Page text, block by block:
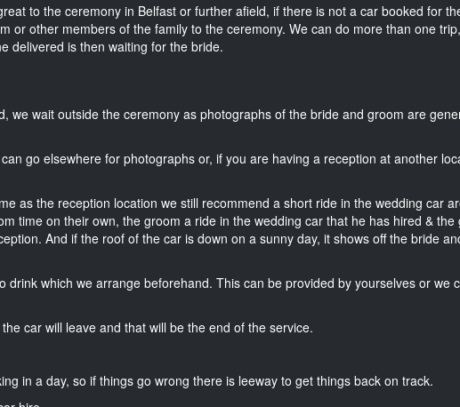
to the ceremony in Belfast or further afield, if there is not a car booked for
or other members of the family to the ceremony. We can do more than one
delivered is then waiting for the bride.
we wait outside the ceremony as photographs of the bride and groom are
go elsewhere for photographs or, if you are having a reception at another
as the reception location we still recommend a short ride in the wedding car
time on their own, the groom a ride in the wedding car that he has hired & the
And if the roof of the car is down on a sunny day, it shows off the bride
drink which we arrange beforehand. This can be provided by yourselves or we
car will leave and that will be the end of the service.
in a day, so if things go wrong there is leeway to get things back on track.